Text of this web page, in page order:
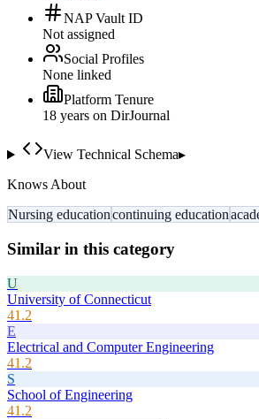
NAP Vault ID
Not assigned
Social Profiles
None linked
Platform Tenure
18 years on DirJournal
View Technical Schema▸
Knows About
Nursing educationcontinuing education
Similar in this category
U
University of Connecticut
41.2
E
Electrical and Computer Engineering
41.2
S
School of Engineering
41.2